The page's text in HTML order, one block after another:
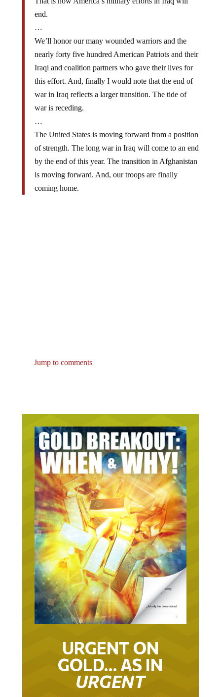
end.
…
We’ll honor our many wounded warriors and the
nearly forty five hundred American Patriots and their
Iraqi and coalition partners who gave their lives for
this effort. And, finally I would note that the end of
war in Iraq reflects a larger transition. The tide of
war is receding.
…
The United States is moving forward from a position
of strength. The long war in Iraq will come to an end
by the end of this year. The transition in Afghanistan
is moving forward. And, our troops are finally
coming home.
URGENT ON
GOLD… AS IN
URGENT